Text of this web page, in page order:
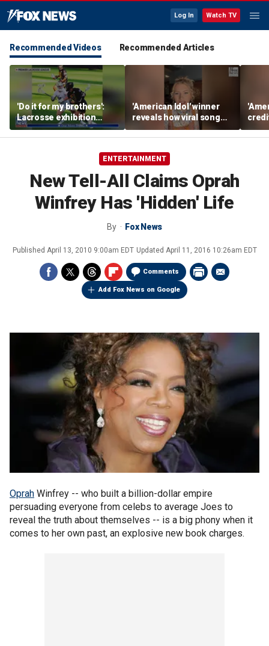
Log In Watch TV
Recommended Videos Recommended Articles
'Do it for my brothers':
Lacrosse exhibition
honors American heroes
'American Idol' winner
reveals how viral song
keeps reopening her
deepest wounds
her
ENTERTAINMENT
New Tell-All Claims Oprah
Winfrey Has 'Hidden' Life
By Fox News
Published April 13, 2010 9:00am EDT Updated April 11, 2016 10:26am EDT
Comments
Add Fox News on Google
Oprah Winfrey -- who built a billion-dollar empire
persuading everyone from celebs to average Joes to
reveal the truth about themselves -- is a big phony when it
comes to her own past, an explosive new book charges.